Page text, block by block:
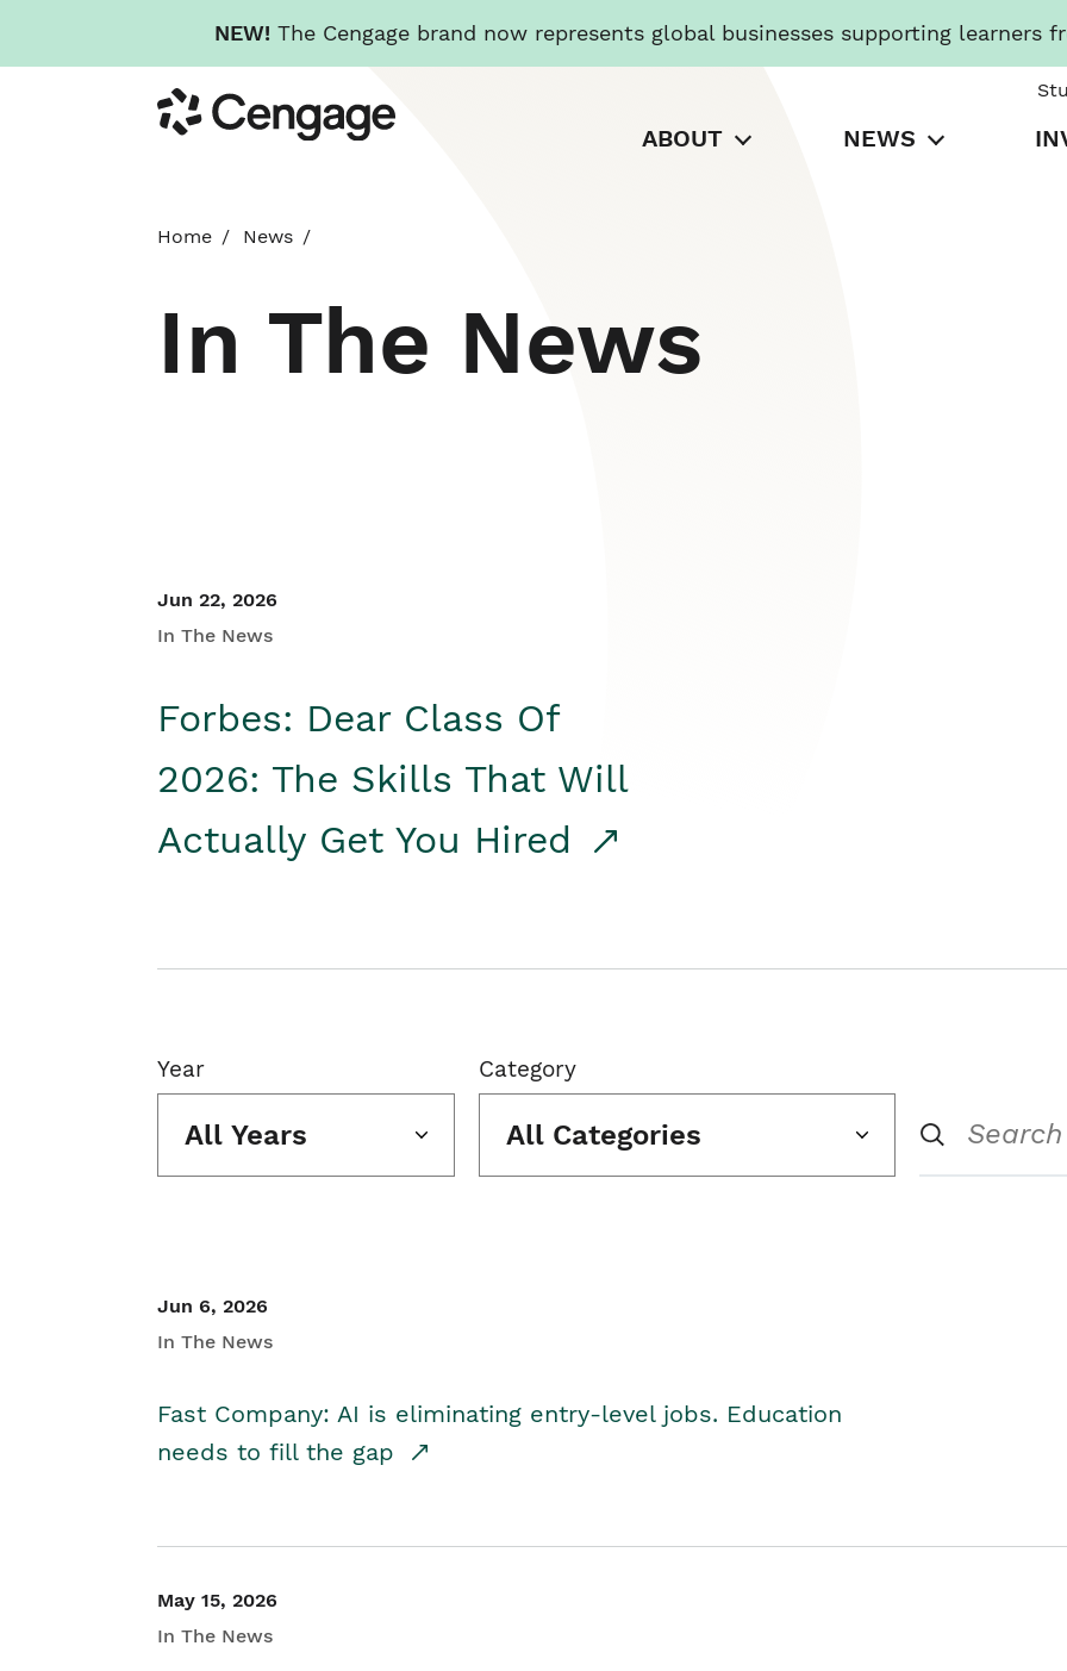
NEW! The Cengage brand now represents global businesses supporting learners
to
main
Cengage
ABOUT NEWS
Home News
In The News
Jun 22, 2026
In The News
Forbes: Dear Class Of
2026: The Skills That Will
Actually Get You Hired
Year
All Years
Category
All Categories
Jun 6, 2026
In The News
Fast Company: AI is eliminating entry-level jobs. Education
needs to fill the gap
May 15, 2026
In The News